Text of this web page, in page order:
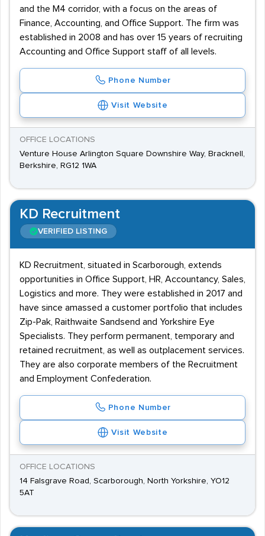
and the M4 corridor, with a focus on the areas of
Finance, Accounting, and Office Support. The firm was
established in 2008 and has over 15 years of recruiting
Accounting and Office Support staff of all levels.
Phone Number
Visit Website
OFFICE LOCATIONS
Venture House Arlington Square Downshire Way, Bracknell,
Berkshire, RG12 1WA
KD Recruitment
VERIFIED LISTING
KD Recruitment, situated in Scarborough, extends
opportunities in Office Support, HR, Accountancy, Sales,
Logistics and more. They were established in 2017 and
have since amassed a customer portfolio that includes
Zip-Pak, Raithwaite Sandsend and Yorkshire Eye
Specialists. They perform permanent, temporary and
retained recruitment, as well as outplacement services.
They are also corporate members of the Recruitment
and Employment Confederation.
Phone Number
Visit Website
OFFICE LOCATIONS
14 Falsgrave Road, Scarborough, North Yorkshire, YO12
5AT